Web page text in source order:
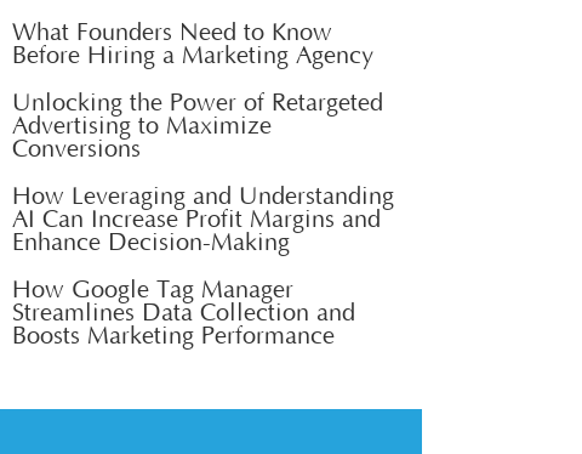
What Founders Need to Know
Before Hiring a Marketing Agency
Unlocking the Power of Retargeted
Advertising to Maximize
Conversions
How Leveraging and Understanding
AI Can Increase Profit Margins and
Enhance Decision-Making
How Google Tag Manager
Streamlines Data Collection and
Boosts Marketing Performance